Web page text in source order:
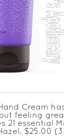
Cream
feeling
21 essential
$25.00